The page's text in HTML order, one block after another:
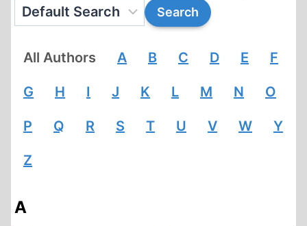
All Authors A B C D E F
G H I J K L M N O
P Q R S T U V W Y
Z
A